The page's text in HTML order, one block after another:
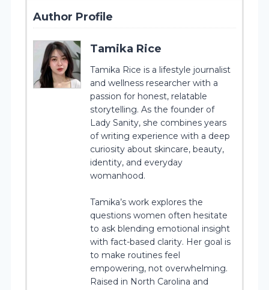
Author Profile
Tamika Rice
Tamika Rice is a lifestyle journalist
and wellness researcher with a
passion for honest, relatable
storytelling. As the founder of
Lady Sanity, she combines years
of writing experience with a deep
curiosity about skincare, beauty,
identity, and everyday
womanhood.
Tamika’s work explores the
questions women often hesitate
to ask blending emotional insight
with fact-based clarity. Her goal is
to make routines feel
empowering, not overwhelming.
Raised in North Carolina and